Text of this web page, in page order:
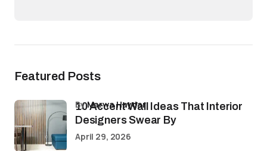
Featured Posts
10 Accent Wall Ideas That Interior
Designers Swear By
byMarwa Haydar
April 29, 2026